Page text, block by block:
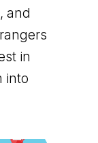
and
in
into